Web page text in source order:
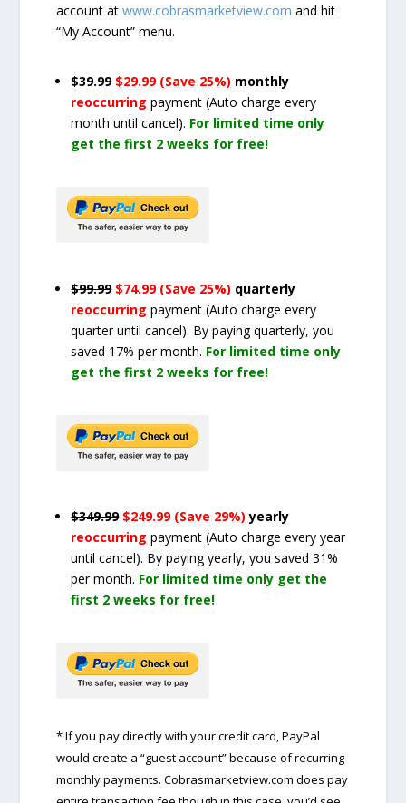
account atwww.cobrasmarketview.com and hit
“My Account” menu.
$39.99 $29.99 (Save 25%) monthly
reoccurringpayment(Auto charge every
month until cancel). For limited time only
get the first 2 weeks for free!
$99.99 $74.99 (Save 25%) quarterly
reoccurringpayment(Auto charge every
quarter until cancel). By paying quarterly, you
saved 17% per month. For limited time only
get the first 2 weeks for free!
$349.99 $249.99 (Save 29%) yearly
reoccurringpayment(Auto charge every year
until cancel). By paying yearly, you saved 31%
per month. For limited time only get the
first 2 weeks for free!
* If you pay directly with your credit card, PayPal
would create a “guest account” because of recurring
monthly payments. Cobrasmarketview.com does pay